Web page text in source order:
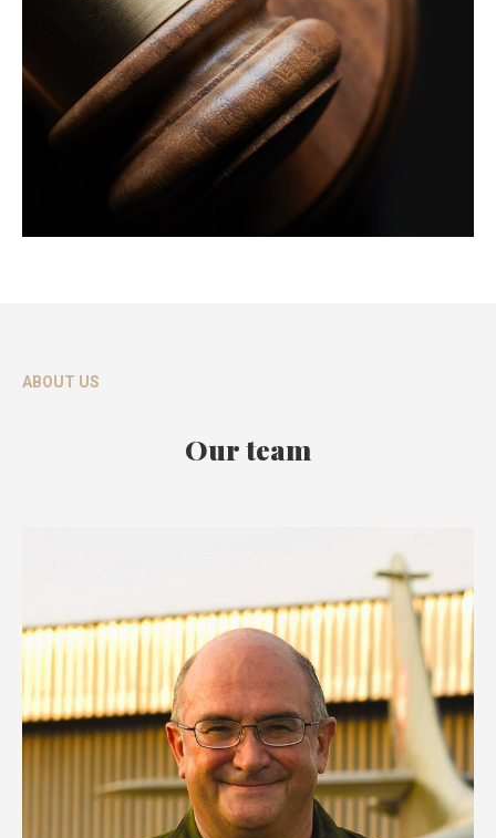
ABOUT US
Our team